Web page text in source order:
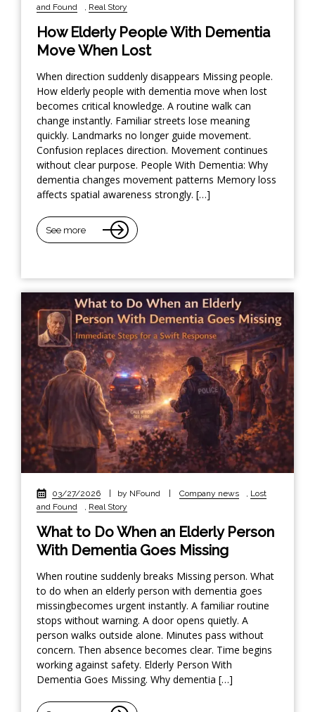
and Found
, Real Story
How Elderly People With Dementia
Move When Lost
When direction suddenly disappears Missing people.
How elderly people with dementia move when lost
becomes critical knowledge. A routine walk can
change instantly. Familiar streets lose meaning
quickly. Landmarks no longer guide movement.
Confusion replaces direction. Movement continues
without clear purpose. People With Dementia: Why
dementia changes movement patterns Memory loss
affects spatial awareness strongly. […]
See more
03/27/2026 by NFound Company news , Lost
and Found
, Real Story
What to Do When an Elderly Person
With Dementia Goes Missing
When routine suddenly breaks Missing person. What
to do when an elderly person with dementia goes
missingbecomes urgent instantly. A familiar routine
stops without warning. A door opens quietly. A
person walks outside alone. Minutes pass without
concern. Then absence becomes clear. Time begins
working against safety. Elderly Person With
Dementia Goes Missing. Why dementia […]